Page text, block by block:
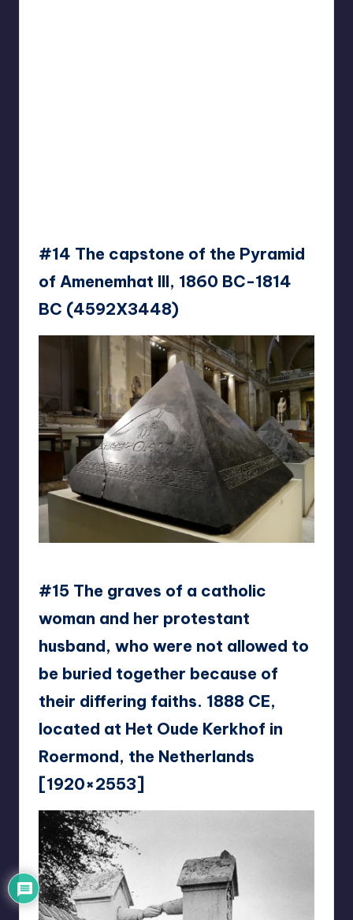
#14 The capstone of the Pyramid
of Amenemhat III, 1860 BC-1814
BC (4592X3448)
#15 The graves of a catholic
woman and her protestant
husband, who were not allowed to
be buried together because of
their differing faiths. 1888 CE,
located at Het Oude Kerkhof in
Roermond, the Netherlands
[1920×2553]